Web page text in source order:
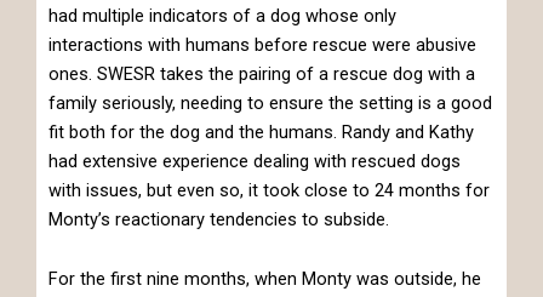
had multiple indicators of a dog whose only
interactions with humans before rescue were abusive
ones. SWESR takes the pairing of a rescue dog with a
family seriously, needing to ensure the setting is a good
fit both for the dog and the humans. Randy and Kathy
had extensive experience dealing with rescued dogs
with issues, but even so, it took close to 24 months for
Monty’s reactionary tendencies to subside.
For the first nine months, when Monty was outside, he